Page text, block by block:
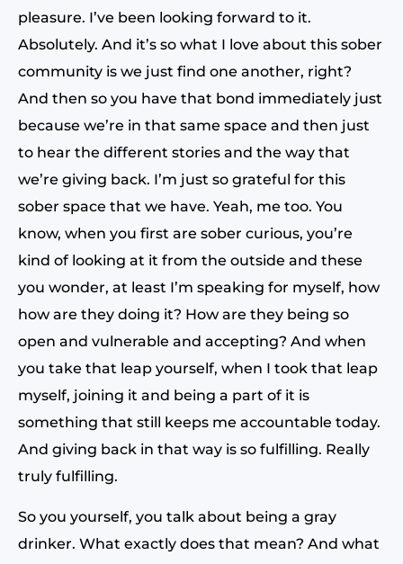
pleasure. I’ve been looking forward to it.
Absolutely. And it’s so what I love about this sober
community is we just find one another, right?
And then so you have that bond immediately just
because we’re in that same space and then just
to hear the different stories and the way that
we’re giving back. I’m just so grateful for this
sober space that we have. Yeah, me too. You
know, when you first are sober curious, you’re
kind of looking at it from the outside and these
you wonder, at least I’m speaking for myself, how
how are they doing it? How are they being so
open and vulnerable and accepting? And when
you take that leap yourself, when I took that leap
myself, joining it and being a part of it is
something that still keeps me accountable today.
And giving back in that way is so fulfilling. Really
truly fulfilling.
So you yourself, you talk about being a gray
drinker. What exactly does that mean? And what